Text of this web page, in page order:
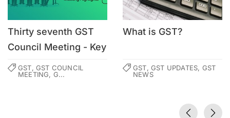
Thirty seventh GST
Council Meeting - Key
Highlights
GST, GST COUNCIL
MEETING, G...
What is GST?
GST, GST UPDATES, GST
NEWS